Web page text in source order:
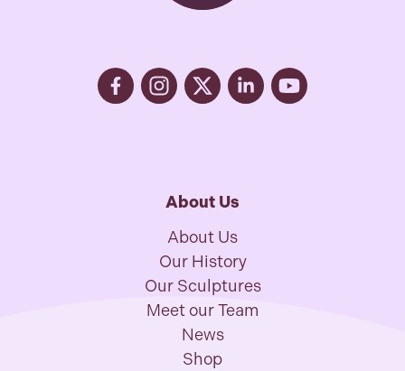
About Us
About Us
Our History
Our Sculptures
Meet our Team
News
Shop